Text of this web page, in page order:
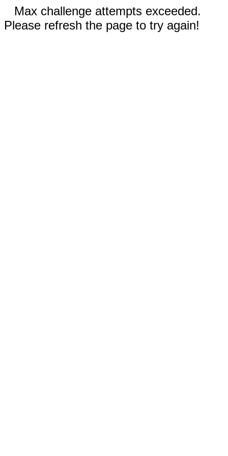
Max challenge attempts exceeded.
Please refresh the page to try again!